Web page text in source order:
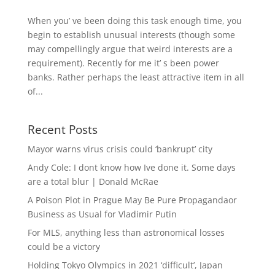
When you’ ve been doing this task enough time, you
begin to establish unusual interests (though some
may compellingly argue that weird interests are a
requirement). Recently for me it’ s been power
banks. Rather perhaps the least attractive item in all
of...
Recent Posts
Mayor warns virus crisis could ‘bankrupt’ city
Andy Cole: I dont know how Ive done it. Some days
are a total blur | Donald McRae
A Poison Plot in Prague May Be Pure Propagandaor
Business as Usual for Vladimir Putin
For MLS, anything less than astronomical losses
could be a victory
Holding Tokyo Olympics in 2021 ‘difficult’, Japan